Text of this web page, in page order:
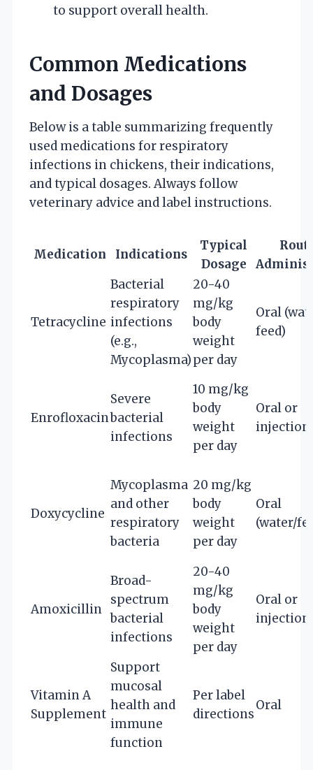
to support overall health.
Common Medications
and Dosages
Below is a table summarizing frequently
used medications for respiratory
infections in chickens, their indications,
and typical dosages. Always follow
veterinary advice and label instructions.
Medication Indications
Typical
Dosage
Tetracycline
Bacterial
respiratory
infections
(e.g.,
Mycoplasma)
20-40
mg/kg
body
weight
per day
Oral
feed)
Enrofloxacin
Severe
bacterial
infections
10 mg/kg
body
weight
per day
Oral or
injection
Doxycycline
Mycoplasma
and other
respiratory
bacteria
20 mg/kg
body
weight
per day
Oral
(water/
Amoxicillin
Broad-
spectrum
bacterial
infections
20-40
mg/kg
body
weight
per day
Oral or
injection
Vitamin A
Supplement
Support
mucosal
health and
immune
function
Per label
directions
Oral